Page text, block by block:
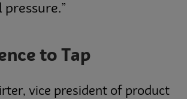
to Tap
vice president of product